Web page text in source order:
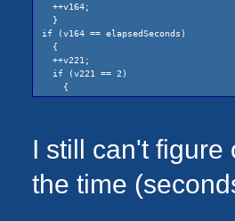
++v164;
}
if (v164 == elapsedSeconds)
{
++v221;
if (v221 == 2)
{
v221 = 0;
++v222;
}
v172 < 240)
{
I still can't
the time